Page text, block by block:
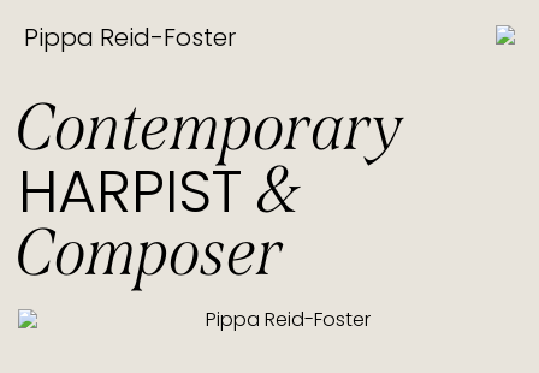
Pippa Reid-Foster
Contemporary
HARPIST&
Composer